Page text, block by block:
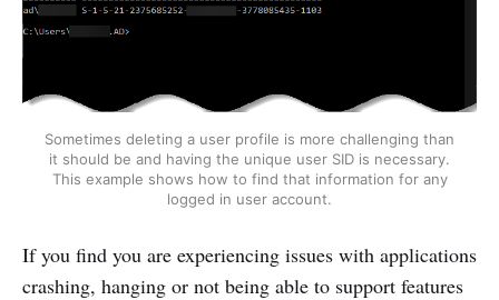
Sometimes deleting a user profile is more challenging than
it should be and having the unique user SID is necessary.
This example shows how to find that information for any
logged in user account.
If you find you are experiencing issues with applications
crashing, hanging or not being able to support features